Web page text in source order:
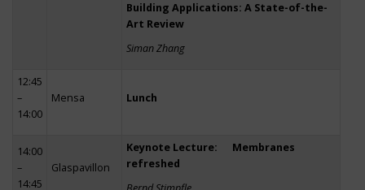
Building Applications: A State-of-the-
Art Review
Siman Zhang
12:45
–
14:00
Mensa Lunch
14:00
–
14:45
Glaspavillon
Keynote Lecture: Membranes
refreshed